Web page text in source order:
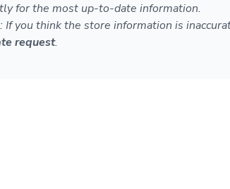
for the most up-to-date information.
If you think the store information is
request.